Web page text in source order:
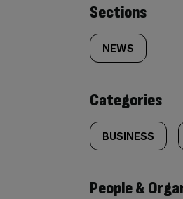
Similarly
tagged
content:
Sections
NEWS
Categories
BUSINESS
People &